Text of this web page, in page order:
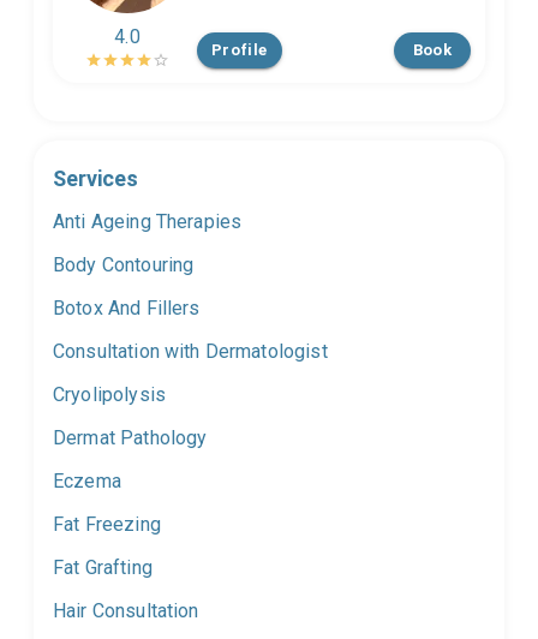
4.0
Profile Book
Services
Anti Ageing Therapies
Body Contouring
Botox And Fillers
Consultation with Dermatologist
Cryolipolysis
Dermat Pathology
Eczema
Fat Freezing
Fat Grafting
Hair Consultation